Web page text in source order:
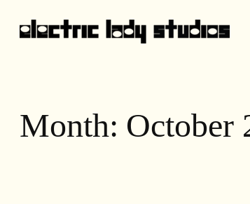
Month: October